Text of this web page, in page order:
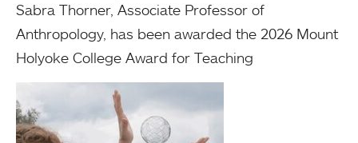
Sabra Thorner, Associate Professor of
Anthropology, has been awarded the 2026 Mount
Holyoke College Award for Teaching